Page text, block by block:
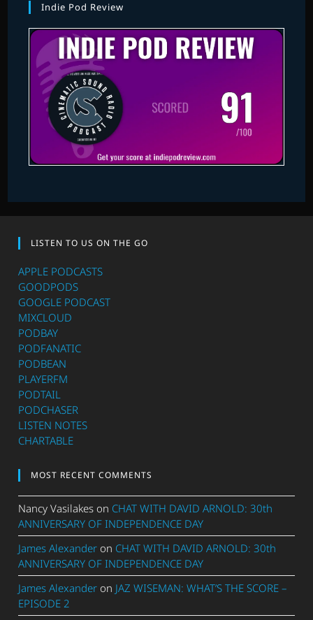
Indie Pod Review
LISTEN TO US ON THE GO
APPLE PODCASTS
GOODPODS
GOOGLE PODCAST
MIXCLOUD
PODBAY
PODFANATIC
PODBEAN
PLAYERFM
PODTAIL
PODCHASER
LISTEN NOTES
CHARTABLE
MOST RECENT COMMENTS
Nancy Vasilakes on CHAT WITH DAVID ARNOLD: 30th
ANNIVERSARY OF INDEPENDENCE DAY
James Alexander on CHAT WITH DAVID ARNOLD: 30th
ANNIVERSARY OF INDEPENDENCE DAY
James Alexander on JAZ WISEMAN: WHAT’S THE SCORE –
EPISODE 2